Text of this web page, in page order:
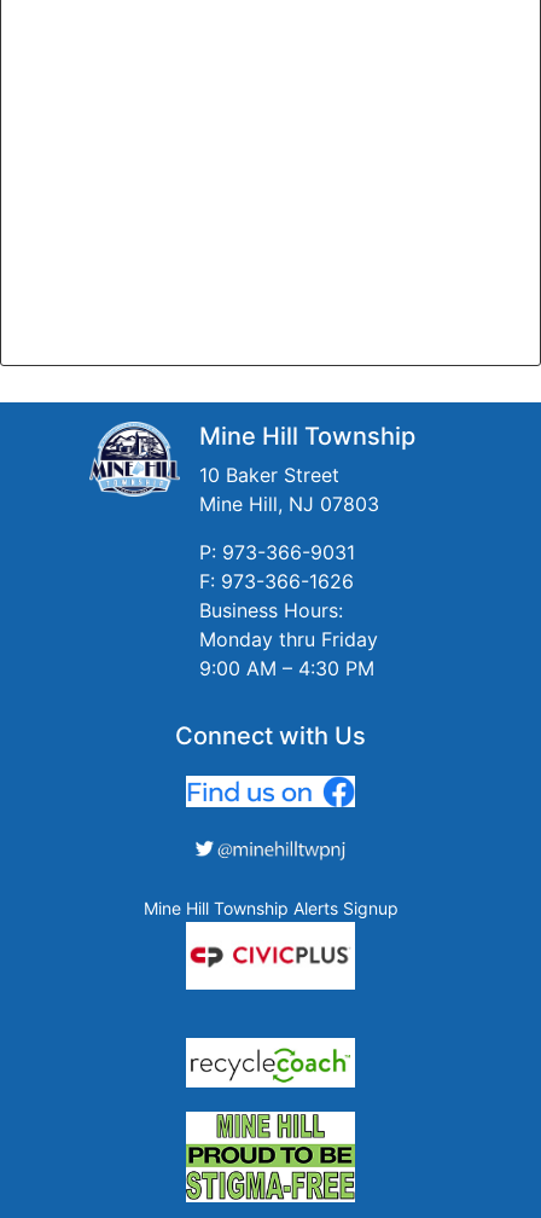
Mine Hill Township
10 Baker Street
Mine Hill, NJ 07803
P: 973-366-9031
F: 973-366-1626
Business Hours:
Monday thru Friday
9:00 AM – 4:30 PM
Connect with Us
Mine Hill Township Alerts Signup